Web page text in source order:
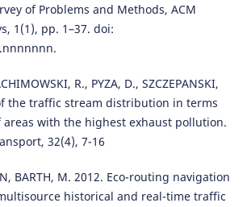
of Problems and Methods, ACM
1(1), pp. 1–37. doi:
R., PYZA, D., SZCZEPANSKI,
the traffic stream distribution in terms
with the highest exhaust pollution.
32(4), 7-16
BARTH, M. 2012. Eco-routing navigation
historical and real-time traffic